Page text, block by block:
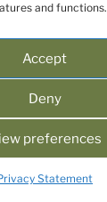
and functions.
Accept
Deny
preferences
Statement